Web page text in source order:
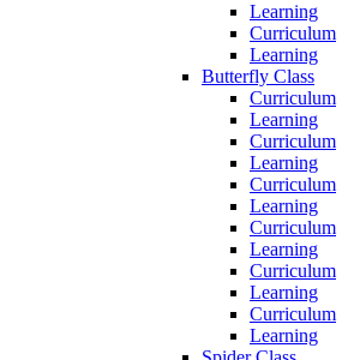
Learning
Curriculum
Learning
Butterfly Class
Curriculum
Learning
Curriculum
Learning
Curriculum
Learning
Curriculum
Learning
Curriculum
Learning
Curriculum
Learning